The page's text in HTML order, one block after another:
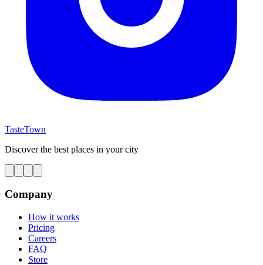
TasteTown
Discover the best places in your city
Company
How it works
Pricing
Careers
FAQ
Store